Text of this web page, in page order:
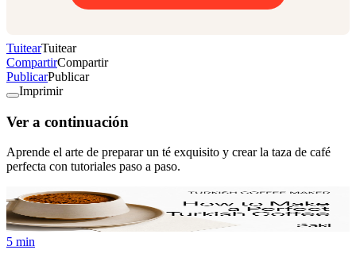
TuitearTuitear
CompartirCompartir
PublicarPublicar
Imprimir
Ver a continuación
Aprende el arte de preparar un té exquisito y crear la taza de café
perfecta con tutoriales paso a paso.
5 min